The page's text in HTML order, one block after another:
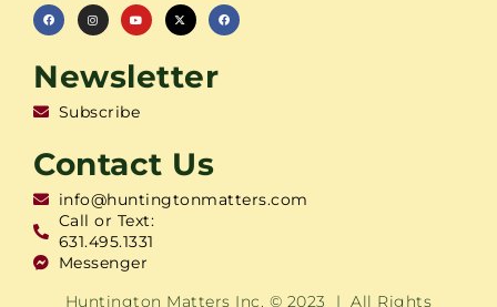
Newsletter
Subscribe
Contact Us
info@huntingtonmatters.com
Call or Text:
631.495.1331
Messenger
Huntington Matters Inc. © 2023 | All Rights